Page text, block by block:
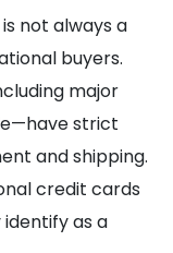
not always a
buyers.
major
strict
and shipping.
credit cards
as a